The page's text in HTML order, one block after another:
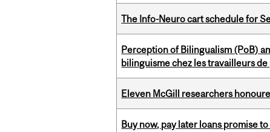
The Info-Neuro cart schedule for
Perception of Bilingualism (PoB)
bilinguisme chez les travailleurs
Eleven McGill researchers
Buy now, pay later loans promise